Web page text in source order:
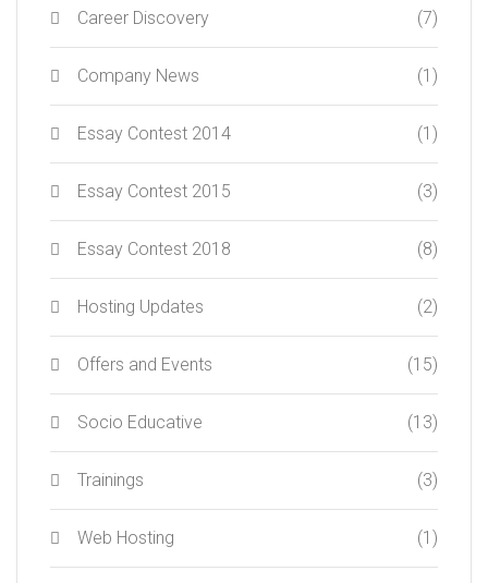
Career Discovery (7)
Company News (1)
Essay Contest 2014 (1)
Essay Contest 2015 (3)
Essay Contest 2018 (8)
Hosting Updates (2)
Offers and Events (15)
Socio Educative (13)
Trainings (3)
Web Hosting (1)